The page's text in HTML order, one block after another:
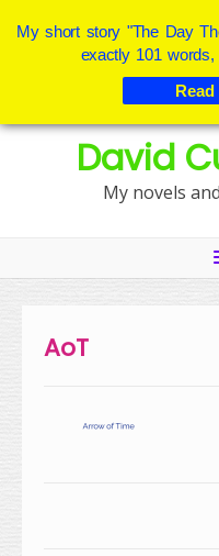
Skip
David
My novels
AoT
My short story "The Day
exactly 101